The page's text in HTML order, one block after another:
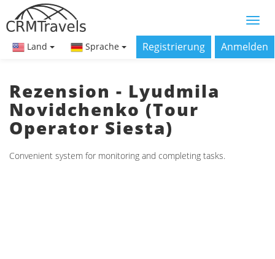
Land Sprache Registrierung Anmelden
Rezension - Lyudmila
Novidchenko (Tour
Operator Siesta)
Convenient system for monitoring and completing tasks.